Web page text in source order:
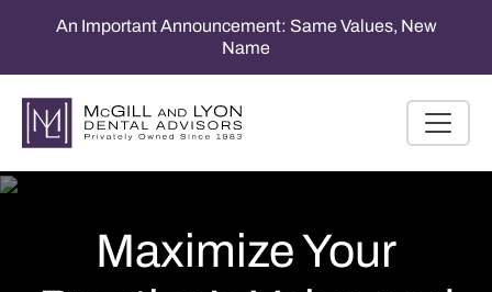
An Important Announcement: Same Values, New
Name
Maximize Your